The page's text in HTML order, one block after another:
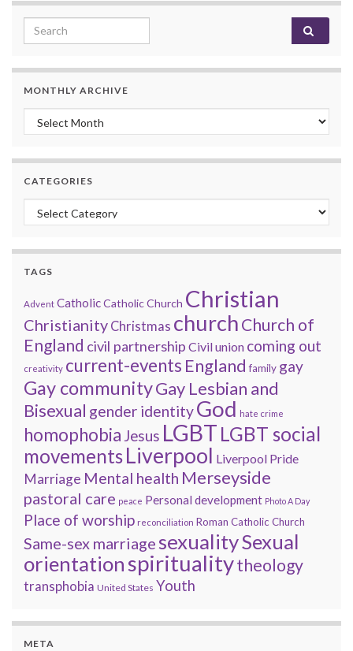
Search for:
MONTHLY ARCHIVE
Monthly archive
CATEGORIES
Categories
TAGS
Advent CatholicCatholic Church Christian
Christianity Christmas churchChurch of
England civil partnership Civil union coming out
creativity current-events England family gay
Gay communityGay Lesbian and
Bisexual gender identityGod hate crime
homophobia Jesus LGBT LGBT social
movementsLiverpool Liverpool Pride
Marriage Mental health Merseyside
pastoral care peace Personal development Photo A Day
Place of worship reconciliation Roman Catholic Church
Same-sex marriagesexualitySexual
orientation spiritualitytheology
transphobia United States Youth
META